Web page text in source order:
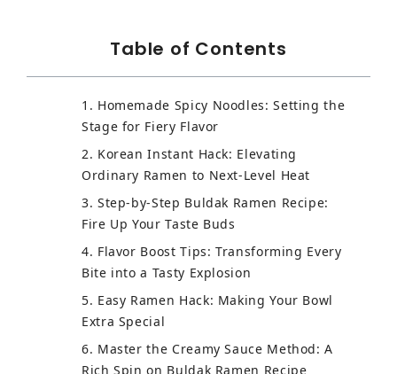
Table of Contents
1. Homemade Spicy Noodles: Setting the
Stage for Fiery Flavor
2. Korean Instant Hack: Elevating
Ordinary Ramen to Next-Level Heat
3. Step-by-Step Buldak Ramen Recipe:
Fire Up Your Taste Buds
4. Flavor Boost Tips: Transforming Every
Bite into a Tasty Explosion
5. Easy Ramen Hack: Making Your Bowl
Extra Special
6. Master the Creamy Sauce Method: A
Rich Spin on Buldak Ramen Recipe